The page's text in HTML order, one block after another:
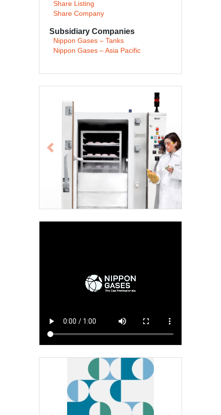
Share Listing
Share Company
Subsidiary Companies
Nippon Gases – Tanks
Nippon Gases – Asia Pacific
Previous Next